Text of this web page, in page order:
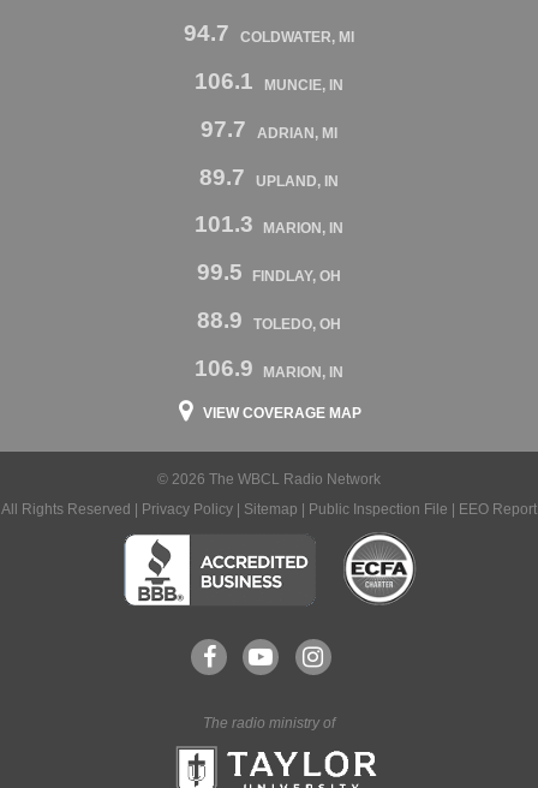
94.7 COLDWATER, MI
106.1 MUNCIE, IN
97.7 ADRIAN, MI
89.7 UPLAND, IN
101.3 MARION, IN
99.5 FINDLAY, OH
88.9 TOLEDO, OH
106.9 MARION, IN
VIEW COVERAGE MAP
© 2026 The WBCL Radio Network
All Rights Reserved |
Privacy Policy Sitemap Public Inspection File EEO Report
The radio ministry of